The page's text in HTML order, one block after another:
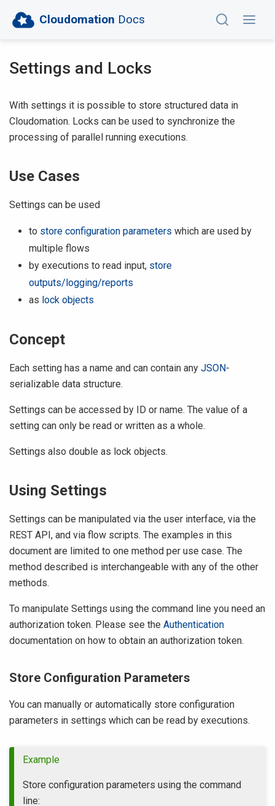
Cloudomation Docs
Settings and Locks
With settings it is possible to store structured data in
Cloudomation. Locks can be used to synchronize the
processing of parallel running executions.
Use Cases
Settings can be used
to store configuration parameters which are used by
multiple flows
by executions to read input, store
outputs/logging/reports
as lock objects
Concept
Each setting has a name and can contain any JSON-
serializable data structure.
Settings can be accessed by ID or name. The value of a
setting can only be read or written as a whole.
Settings also double as lock objects.
Using Settings
Settings can be manipulated via the user interface, via the
REST API, and via flow scripts. The examples in this
document are limited to one method per use case. The
method described is interchangeable with any of the other
methods.
To manipulate Settings using the command line you need an
authorization token. Please see the Authentication
documentation on how to obtain an authorization token.
Store Configuration Parameters
You can manually or automatically store configuration
parameters in settings which can be read by executions.
Example
Store configuration parameters using the command
line: